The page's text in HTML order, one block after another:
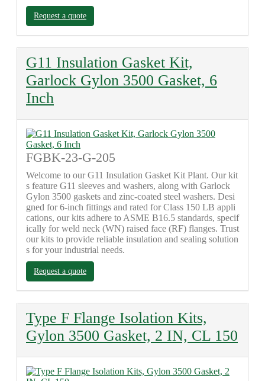
Request a quote
G11 Insulation Gasket Kit,
Garlock Gylon 3500 Gasket, 6
Inch
FGBK-23-G-205
Welcome to our G11 Insulation Gasket Kit Plant. Our kit
s feature G11 sleeves and washers, along with Garlock
Gylon 3500 gaskets and zinc-coated steel washers. Desi
gned for 6-inch fittings and rated for Class 150 LB appli
cations, our kits adhere to ASME B16.5 standards, specif
ically for weld neck (WN) raised face (RF) flanges. Trust
our kits to provide reliable insulation and sealing solution
s for your industrial needs.
Request a quote
Type F Flange Isolation Kits,
Gylon 3500 Gasket, 2 IN, CL 150